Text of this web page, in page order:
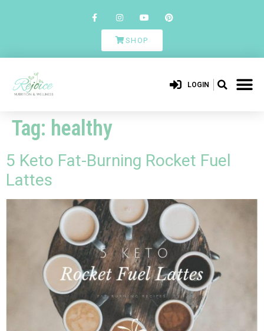
SHOP
LOGIN
Tag: healthy
5 Keto Fat-Burning Rocket Fuel
Lattes